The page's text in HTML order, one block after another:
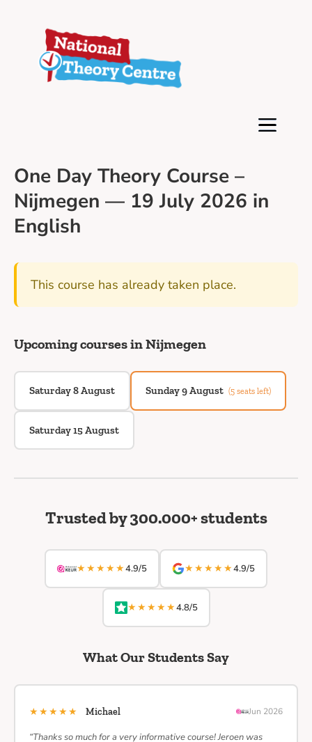
One Day Theory Course –
Nijmegen — 19 July 2026 in
English
This course has already taken place.
Upcoming courses in Nijmegen
Saturday 8 August Sunday 9 August (5 seats left)
Saturday 15 August
Trusted by 300.000+ students
★★★★★4.9/5 ★★★★★4.9/5
★★★★★4.8/5
What Our Students Say
★★★★★ Michael Jun 2026
“Thanks so much for a very informative course! Jeroen was